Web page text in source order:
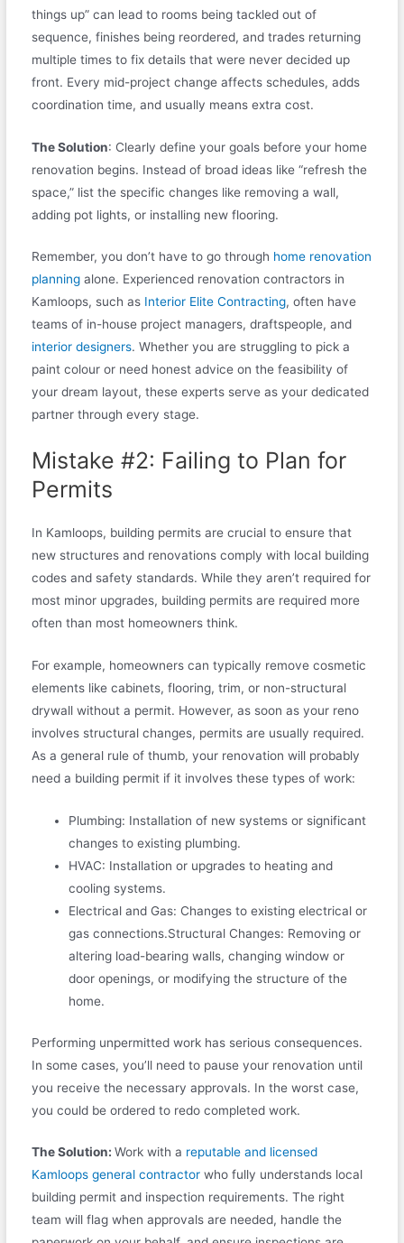
things up” can lead to rooms being tackled out of
sequence, finishes being reordered, and trades returning
multiple times to fix details that were never decided up
front. Every mid-project change affects schedules, adds
coordination time, and usually means extra cost.
The Solution: Clearly define your goals before your home
renovation begins. Instead of broad ideas like “refresh the
space,” list the specific changes like removing a wall,
adding pot lights, or installing new flooring.
Remember, you don’t have to go through home renovation
planningalone. Experienced renovation contractors in
Kamloops, such as Interior Elite Contracting, often have
teams of in-house project managers, draftspeople, and
interior designers. Whether you are struggling to pick a
paint colour or need honest advice on the feasibility of
your dream layout, these experts serve as your dedicated
partner through every stage.
Mistake #2: Failing to Plan for
Permits
In Kamloops, building permits are crucial to ensure that
new structures and renovations comply with local building
codes and safety standards. While they aren’t required for
most minor upgrades, building permits are required more
often than most homeowners think.
For example, homeowners can typically remove cosmetic
elements like cabinets, flooring, trim, or non-structural
drywall without a permit. However, as soon as your reno
involves structural changes, permits are usually required.
As a general rule of thumb, your renovation will probably
need a building permit if it involves these types of work:
Plumbing: Installation of new systems or significant
changes to existing plumbing.
HVAC: Installation or upgrades to heating and
cooling systems.
Electrical and Gas: Changes to existing electrical or
gas connections.Structural Changes: Removing or
altering load-bearing walls, changing window or
door openings, or modifying the structure of the
home.
Performing unpermitted work has serious consequences.
In some cases, you’ll need to pause your renovation until
you receive the necessary approvals. In the worst case,
you could be ordered to redo completed work.
The Solution: Work with a reputable and licensed
Kamloops general contractorwho fully understands local
building permit and inspection requirements. The right
team will flag when approvals are needed, handle the